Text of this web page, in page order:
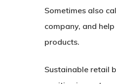
Sometimes also
company, and
products.
Sustainable retail